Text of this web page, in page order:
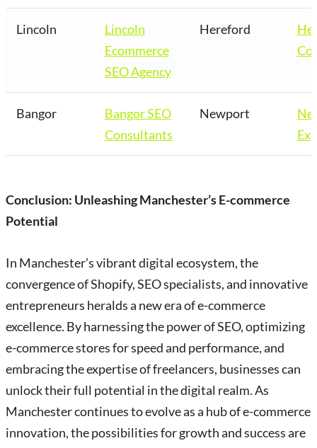
Lincoln
Lincoln
Ecommerce
SEO Agency
Hereford
Bangor
Bangor SEO
Consultants
Newport
Conclusion: Unleashing Manchester’s E-commerce
Potential
In Manchester’s vibrant digital ecosystem, the
convergence of Shopify, SEO specialists, and innovative
entrepreneurs heralds a new era of e-commerce
excellence. By harnessing the power of SEO, optimizing
e-commerce stores for speed and performance, and
embracing the expertise of freelancers, businesses can
unlock their full potential in the digital realm. As
Manchester continues to evolve as a hub of e-commerce
innovation, the possibilities for growth and success are